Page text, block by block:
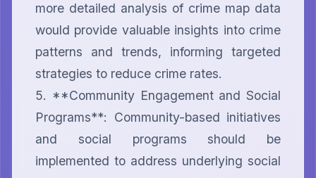
more detailed analysis of crime map data
would provide valuable insights into crime
patterns and trends, informing targeted
strategies to reduce crime rates.
5. **Community Engagement and Social
Programs**: Community-based initiatives
and social programs should be
implemented to address underlying social